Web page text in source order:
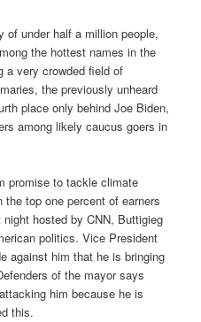
of under half a million people,
the hottest names in the
a very crowded field of
the previously unheard
place only behind Joe Biden,
among likely caucus goers in
promise to tackle climate
top one percent of earners
hosted by CNN, Buttigieg
politics. Vice President
against him that he is bringing
of the mayor says
him because he is
this.